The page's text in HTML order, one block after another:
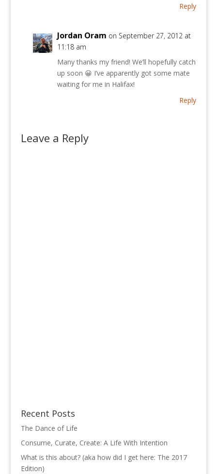
Reply
Jordan Oram on September 27, 2012 at
11:18 am
Many thanks my friend! We’ll hopefully catch
up soon 😀 I’ve apparently got some mate
waiting for me in Halifax!
Reply
Leave a Reply
Recent Posts
The Dance of Life
Consume, Curate, Create: A Life With Intention
What is this about? (aka how did I get here: The 2017
Edition)